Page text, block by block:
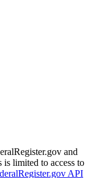
and
is limited to access to
API